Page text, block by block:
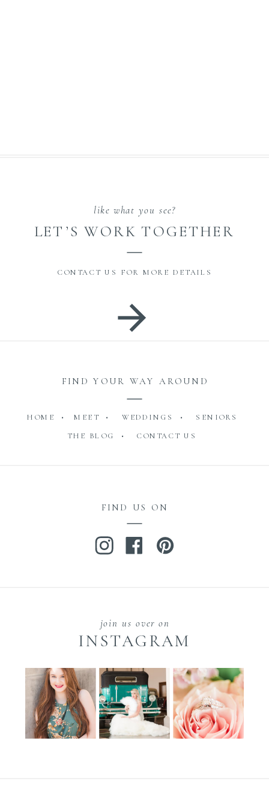
CONTACT US FOR MORE DETAILS
LET’S WORK TOGETHER
like what you see?
FIND YOUR WAY AROUND
HOME • MEET • WEDDINGS •
SENIORS
THE BLOG •
CONTACT US
FIND US ON
INSTAGRAM
join us over on